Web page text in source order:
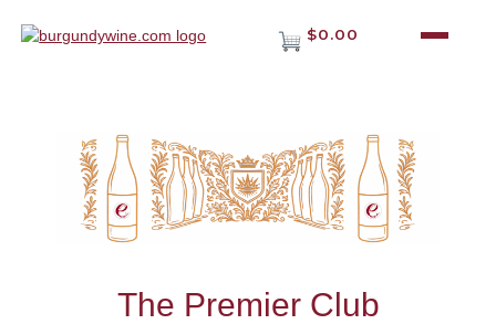
$0.00
The Premier Club